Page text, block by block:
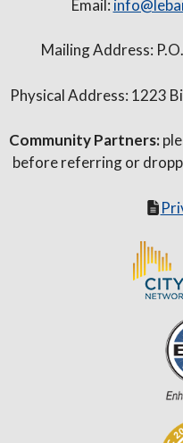
Email:
Mailing Address:
Physical Address: 1223
Community Partners:
before referring or